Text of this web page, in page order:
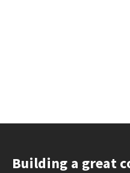
Building a great